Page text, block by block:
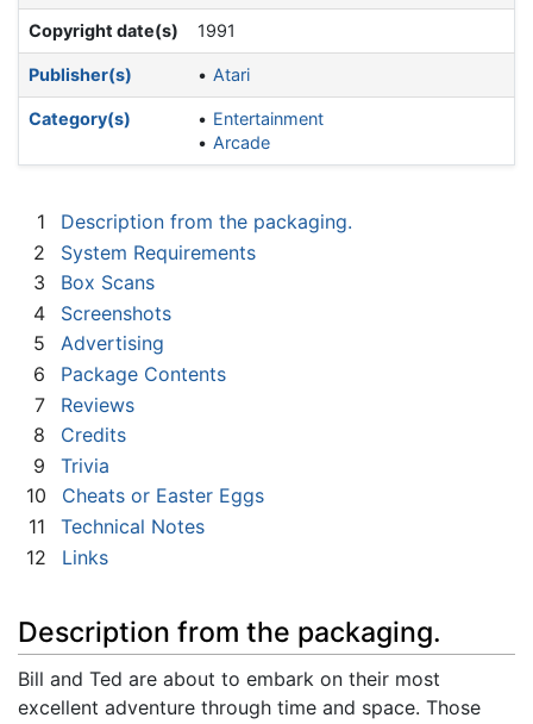
Copyright date(s) 1991
Publisher(s) Atari
Category(s)
Entertainment
Arcade
1
Description from the packaging.
2
System Requirements
3
Box Scans
4
Screenshots
5
Advertising
6
Package Contents
7
Reviews
8
Credits
9
Trivia
10
Cheats or Easter Eggs
11
Technical Notes
12
Links
Description from the packaging.
Bill and Ted are about to embark on their most
excellent adventure through time and space. Those